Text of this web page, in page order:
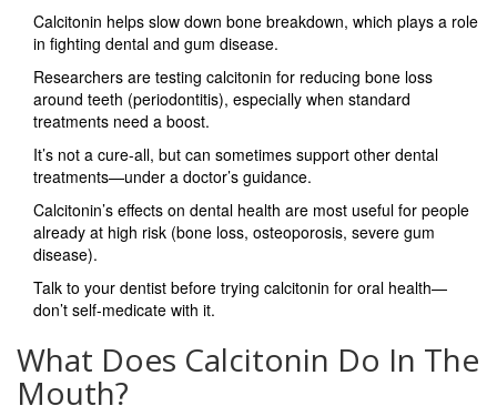
Calcitonin helps slow down bone breakdown, which plays a role
in fighting dental and gum disease.
Researchers are testing calcitonin for reducing bone loss
around teeth (periodontitis), especially when standard
treatments need a boost.
It’s not a cure-all, but can sometimes support other dental
treatments—under a doctor’s guidance.
Calcitonin’s effects on dental health are most useful for people
already at high risk (bone loss, osteoporosis, severe gum
disease).
Talk to your dentist before trying calcitonin for oral health—
don’t self-medicate with it.
What Does Calcitonin Do In The
Mouth?